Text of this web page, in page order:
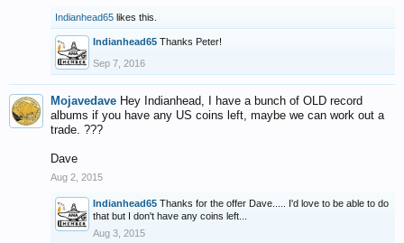
Indianhead65 likes this.
Indianhead65 Thanks Peter!
Sep 7, 2016
Mojavedave Hey Indianhead, I have a bunch of OLD record
albums if you have any US coins left, maybe we can work out a
trade. ???
Dave
Aug 2, 2015
Indianhead65 Thanks for the offer Dave..... I'd love to be able to do
that but I don't have any coins left...
Aug 3, 2015